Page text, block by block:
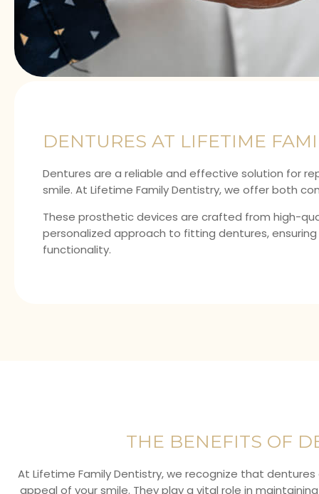
DENTURES AT LIFETIME
Dentures are a reliable and effective solution for
smile. At Lifetime Family Dentistry, we offer both
These prosthetic devices are crafted from high-
personalized approach to fitting dentures,
functionality.
THE BENEFITS OF
At Lifetime Family Dentistry, we recognize that
appeal of your smile. They play a vital role in